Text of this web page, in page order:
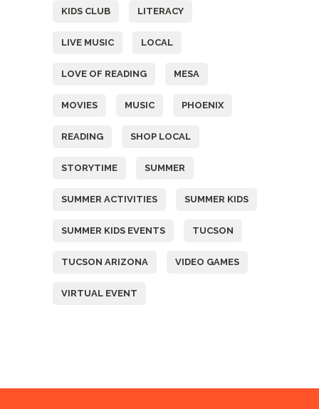
KIDS CLUB LITERACY
LIVE MUSIC LOCAL
LOVE OF READING MESA
MOVIES MUSIC PHOENIX
READING SHOP LOCAL
STORYTIME SUMMER
SUMMER ACTIVITIES SUMMER KIDS
SUMMER KIDS EVENTS TUCSON
TUCSON ARIZONA VIDEO GAMES
VIRTUAL EVENT